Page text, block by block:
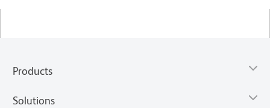
Products
Solutions